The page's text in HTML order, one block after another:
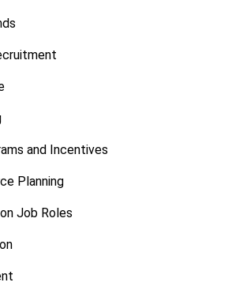
and Incentives
Planning
Job Roles